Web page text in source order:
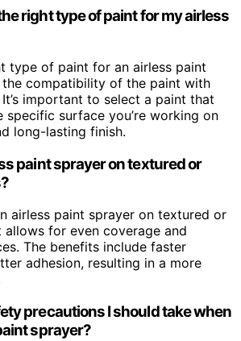
right type of paint for my airless
type of paint for an airless paint
the compatibility of the paint with
important to select a paint that
specific surface you’re working on
long-lasting finish.
paint sprayer on textured or
airless paint sprayer on textured or
allows for even coverage and
The benefits include faster
adhesion, resulting in a more
precautions I should take when
sprayer?